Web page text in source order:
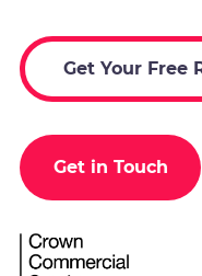
Get Your Free
Get in Touch